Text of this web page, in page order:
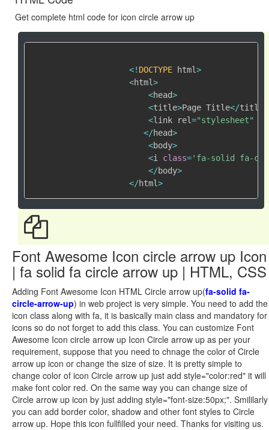
Get complete html code for icon circle arrow up
<! DOCTYPE html>
<html>
<head>
<title>Page Title</title
<link rel="stylesheet"
</head>
<body>
<i class='fa-solid fa-
</body>
</html>
Font Awesome Icon circle arrow up Icon
| fa solid fa circle arrow up | HTML, CSS
Adding Font Awesome Icon HTML Circle arrow up(fa-solid fa-
circle-arrow-up) in web project is very simple. You need to add the
icon class along with fa, it is basically main class and mandatory for
icons so do not forget to add this class. You can customize Font
Awesome Icon circle arrow up Icon Circle arrow up as per your
requirement, suppose that you need to chnage the color of Circle
arrow up icon or change the size of size. It is pretty simple to
change color of icon Circle arrow up just add style="color:red" it will
make font color red. On the same way you can change size of
Circle arrow up icon by just adding style="font-size:50px;". Smililarly
you can add border color, shadow and other font styles to Circle
arrow up. Hope this icon fullfilled your need. Thanks for visiting us.